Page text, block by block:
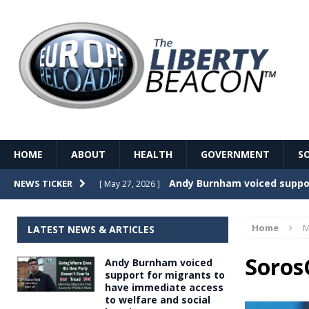
HOME ABOUT HEALTH GOVERNMENT
NEWS TICKER [ May 27, 2026 ] Record Temperatures in
[ May 26, 2026 ] The Death of France – The
[ May 26, 2026 ] The German political
dominance over the electorate
Home
LATEST NEWS & ARTICLES
Andy Burnham voiced
support for migrants to
have immediate access
to welfare and social